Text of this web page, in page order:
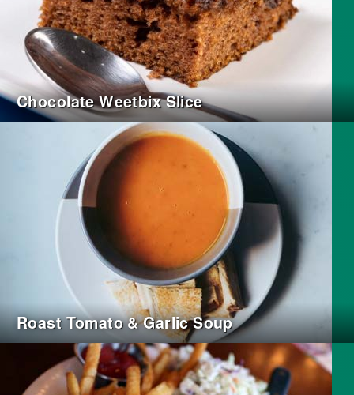
Chocolate Weetbix Slice
Roast Tomato & Garlic Soup